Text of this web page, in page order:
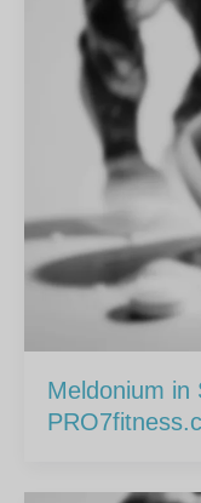
Meldonium in